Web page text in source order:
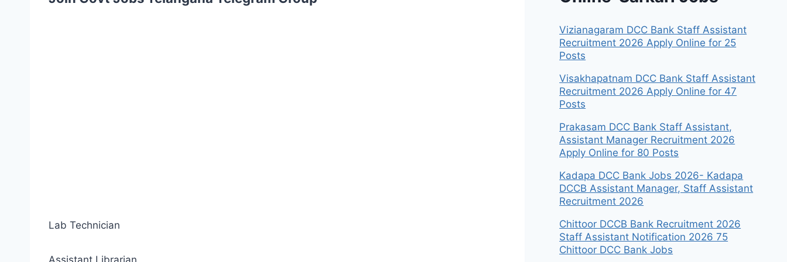
Lab Technician
Vizianagaram DCC Bank Staff Assistant
Recruitment 2026 Apply Online for 25
Posts
Visakhapatnam DCC Bank Staff Assistant
Recruitment 2026 Apply Online for 47
Posts
Prakasam DCC Bank Staff Assistant,
Assistant Manager Recruitment 2026
Apply Online for 80 Posts
Kadapa DCC Bank Jobs 2026- Kadapa
DCCB Assistant Manager, Staff Assistant
Recruitment 2026
Chittoor DCCB Bank Recruitment 2026
Staff Assistant Notification 2026 75
Chittoor DCC Bank Jobs